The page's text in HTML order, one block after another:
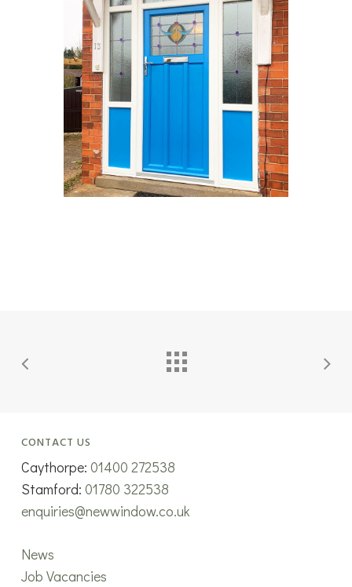
CONTACT US
Caythorpe: 01400 272538
Stamford: 01780 322538
enquiries@newwindow.co.uk
News
Job Vacancies